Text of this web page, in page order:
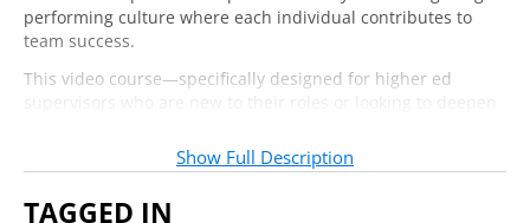
Professional Development
Conclusion
0:47
Productive Way
Introduction
performing culture where each individual contributes to
team success.
This video course—specifically designed for higher ed
understanding of the most critical aspects of supervision,
including:
Creating a vision framework for your team
Show Full Description
TAGGED IN